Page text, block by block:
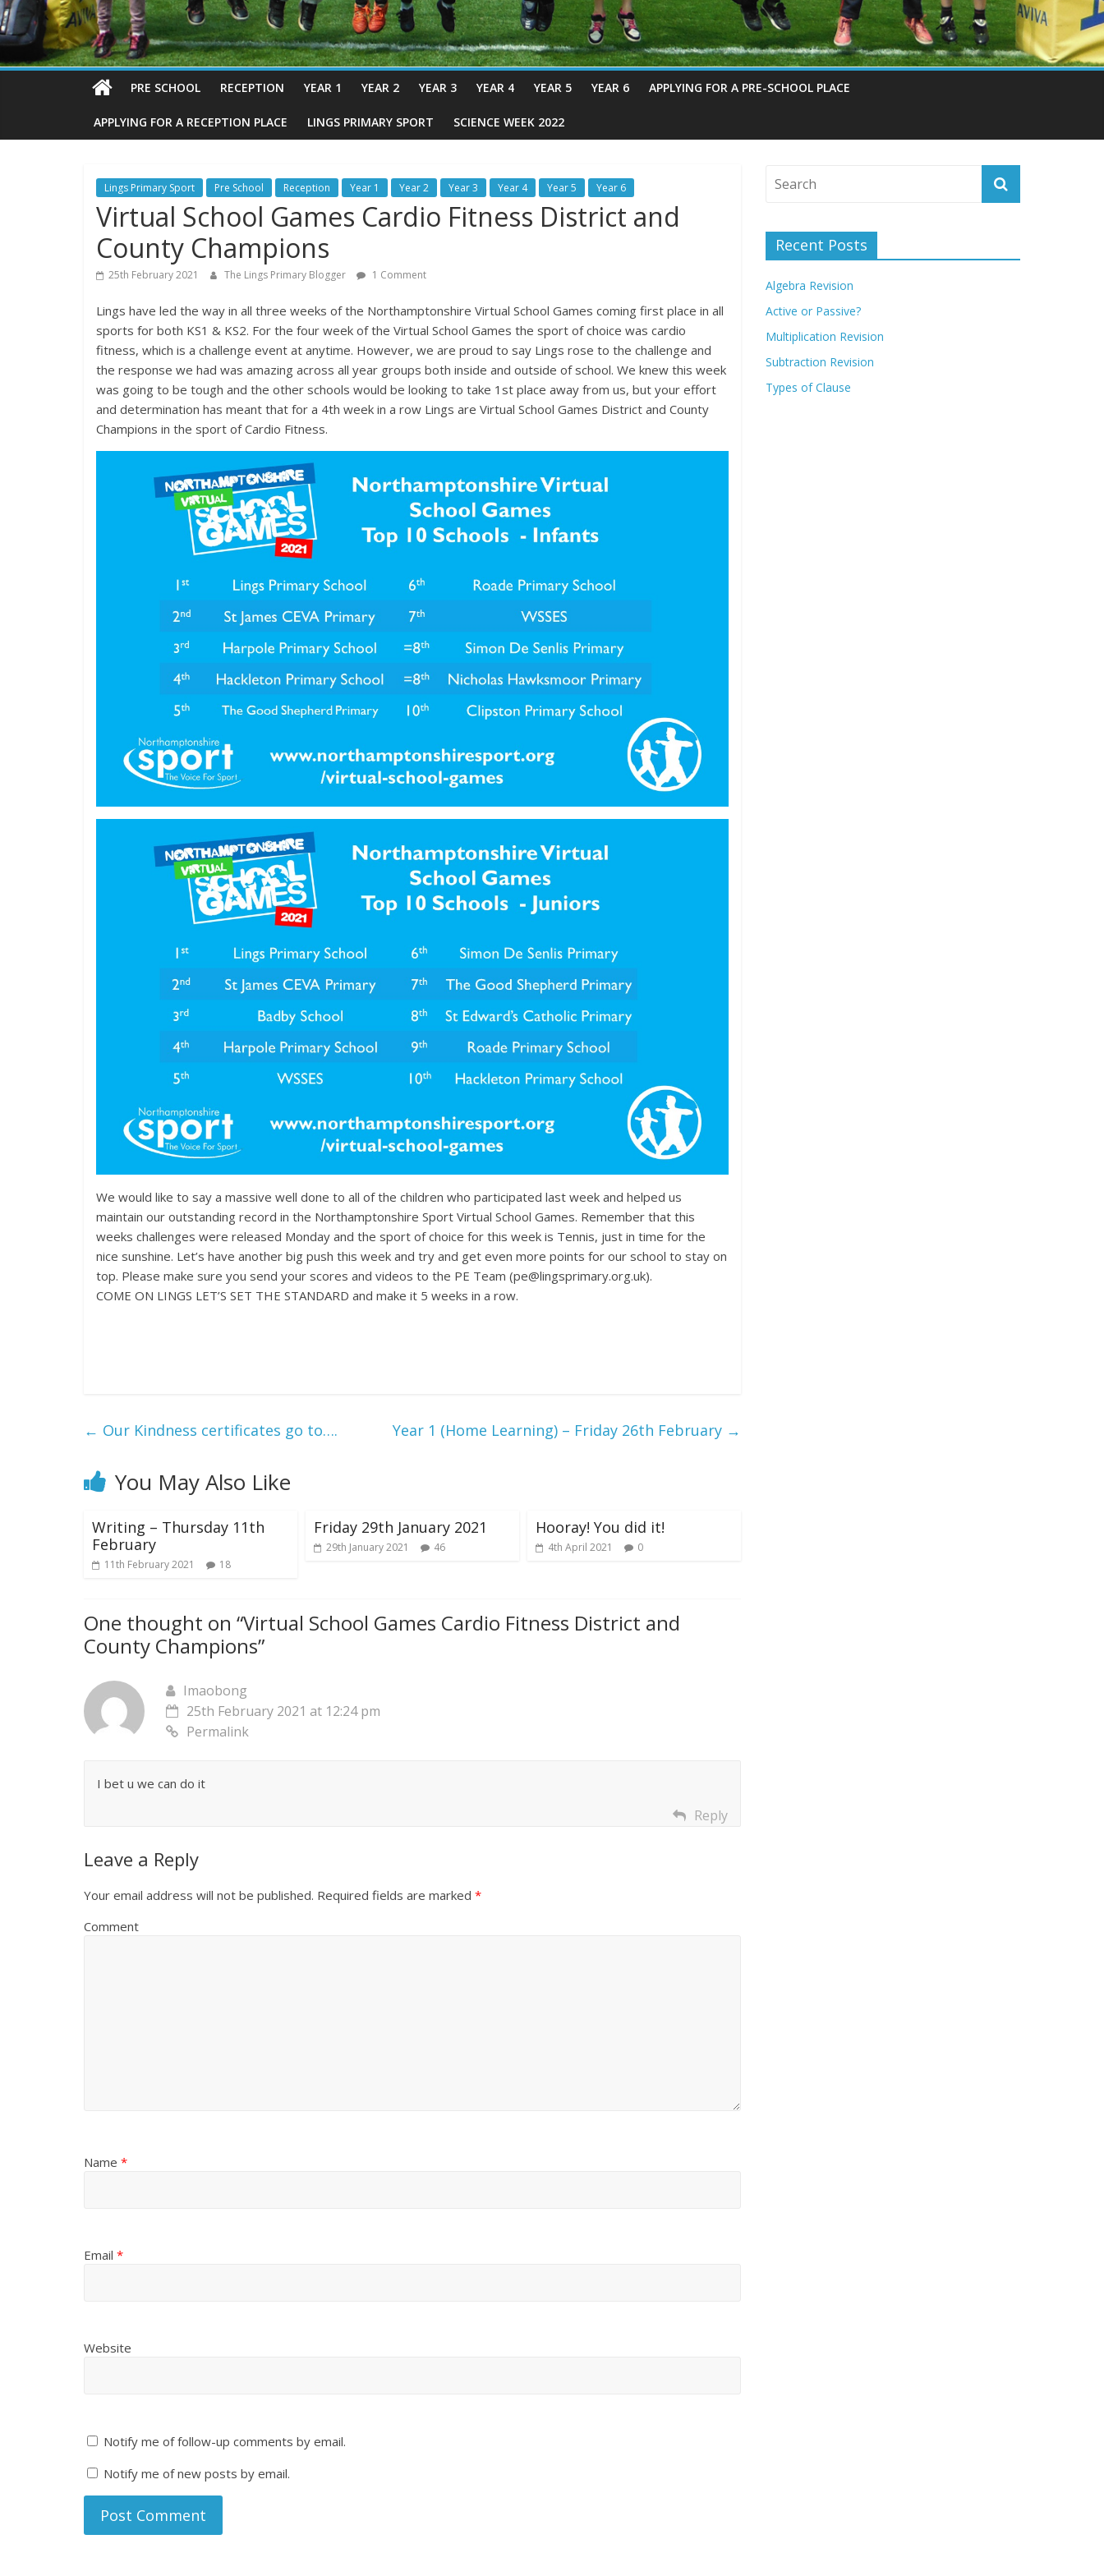
PRE SCHOOL RECEPTION YEAR 1 YEAR 2 YEAR 3 YEAR 4 YEAR 5 YEAR 6 APPLYING FOR A PRE-SCHOOL PLACE
APPLYING FOR A RECEPTION PLACE LINGS PRIMARY SPORT SCIENCE WEEK 2022
Lings Primary Sport Pre School Reception Year 1 Year 2 Year 3 Year 4 Year 5 Year 6
Virtual School Games Cardio Fitness District and
County Champions
25th February 2021 The Lings Primary Blogger 1 Comment
Lings have led the way in all three weeks of the Northamptonshire Virtual School Games coming first place in all
sports for both KS1 & KS2. For the four week of the Virtual School Games the sport of choice was cardio
fitness, which is a challenge event at anytime. However, we are proud to say Lings rose to the challenge and
the response we had was amazing across all year groups both inside and outside of school. We knew this week
was going to be tough and the other schools would be looking to take 1st place away from us, but your effort
and determination has meant that for a 4th week in a row Lings are Virtual School Games District and County
Champions in the sport of Cardio Fitness.
We would like to say a massive well done to all of the children who participated last week and helped us
maintain our outstanding record in the Northamptonshire Sport Virtual School Games. Remember that this
weeks challenges were released Monday and the sport of choice for this week is Tennis, just in time for the
nice sunshine. Let’s have another big push this week and try and get even more points for our school to stay on
top. Please make sure you send your scores and videos to the PE Team (pe@lingsprimary.org.uk).
COME ON LINGS LET’S SET THE STANDARD and make it 5 weeks in a row.
← Our Kindness certificates go to…. Year 1 (Home Learning) – Friday 26th February →
You May Also Like
Writing – Thursday 11th
February
11th February 2021 18
Friday 29th January 2021
29th January 2021 46
Hooray! You did it!
4th April 2021 0
One thought on “Virtual School Games Cardio Fitness District and
County Champions”
Imaobong
25th February 2021 at 12:24 pm
Permalink
I bet u we can do it
Reply
Leave a Reply
Your email address will not be published. Required fields are marked *
Comment
Name *
Email *
Website
Notify me of follow-up comments by email.
Notify me of new posts by email.
Recent Posts
Algebra Revision
Active or Passive?
Multiplication Revision
Subtraction Revision
Types of Clause